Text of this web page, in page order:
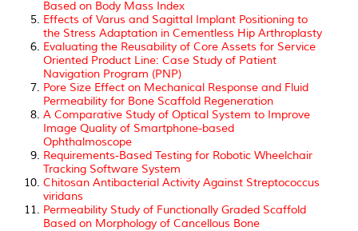
Based on Body Mass Index
Effects of Varus and Sagittal Implant Positioning to
the Stress Adaptation in Cementless Hip Arthroplasty
Evaluating the Reusability of Core Assets for Service
Oriented Product Line: Case Study of Patient
Navigation Program (PNP)
Pore Size Effect on Mechanical Response and Fluid
Permeability for Bone Scaffold Regeneration
A Comparative Study of Optical System to Improve
Image Quality of Smartphone-based
Ophthalmoscope
Requirements-Based Testing for Robotic Wheelchair
Tracking Software System
Chitosan Antibacterial Activity Against Streptococcus
viridans
Permeability Study of Functionally Graded Scaffold
Based on Morphology of Cancellous Bone